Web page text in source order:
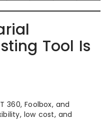
Tool Is
360, Foolbox, and
low cost, and